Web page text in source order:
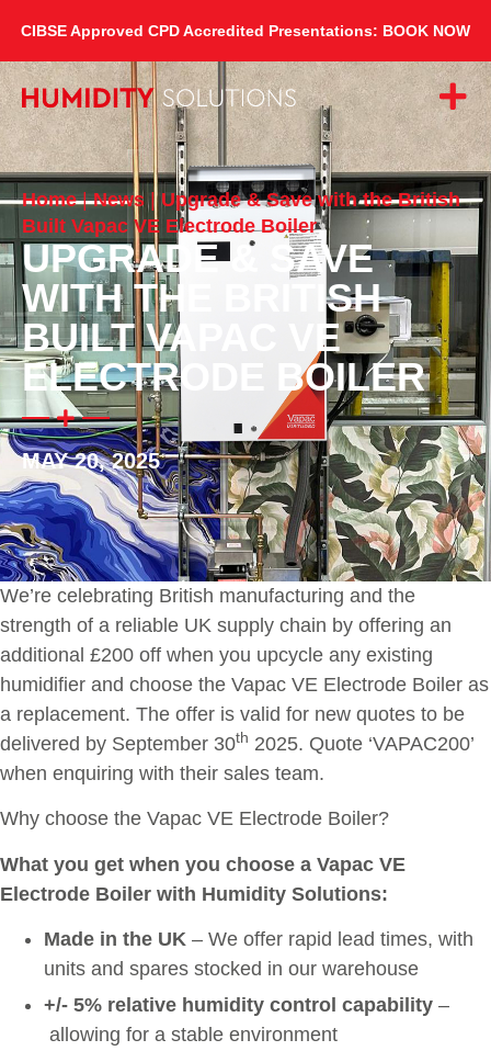
CIBSE Approved CPD Accredited Presentations: BOOK NOW
Home|News|Upgrade & Save with the British
Built Vapac VE Electrode Boiler
UPGRADE & SAVE
WITH THE BRITISH
BUILT VAPAC VE
ELECTRODE BOILER
MAY 20, 2025
We’re celebrating British manufacturing and the
strength of a reliable UK supply chain by offering an
additional £200 off when you upcycle any existing
humidifier and choose the Vapac VE Electrode Boiler as
a replacement. The offer is valid for new quotes to be
delivered by September 30th 2025. Quote ‘VAPAC200’
when enquiring with their sales team.
Why choose the Vapac VE Electrode Boiler?
What you get when you choose a Vapac VE
Electrode Boiler with Humidity Solutions:
Made in the UK – We offer rapid lead times, with
units and spares stocked in our warehouse
+/- 5% relative humidity control capability –
allowing for a stable environment